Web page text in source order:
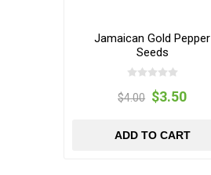
Jamaican Gold Pepper
Seeds
$4.00 $3.50
ADD TO CART